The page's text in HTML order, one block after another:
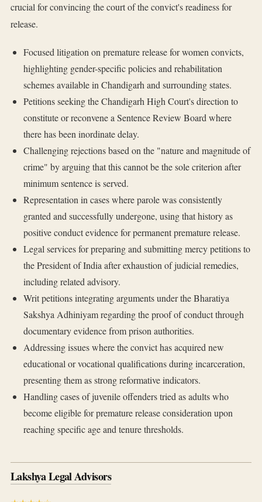
crucial for convincing the court of the convict's readiness for
release.
Focused litigation on premature release for women convicts,
highlighting gender-specific policies and rehabilitation
schemes available in Chandigarh and surrounding states.
Petitions seeking the Chandigarh High Court's direction to
constitute or reconvene a Sentence Review Board where
there has been inordinate delay.
Challenging rejections based on the "nature and magnitude of
crime" by arguing that this cannot be the sole criterion after
minimum sentence is served.
Representation in cases where parole was consistently
granted and successfully undergone, using that history as
positive conduct evidence for permanent premature release.
Legal services for preparing and submitting mercy petitions to
the President of India after exhaustion of judicial remedies,
including related advisory.
Writ petitions integrating arguments under the Bharatiya
Sakshya Adhiniyam regarding the proof of conduct through
documentary evidence from prison authorities.
Addressing issues where the convict has acquired new
educational or vocational qualifications during incarceration,
presenting them as strong reformative indicators.
Handling cases of juvenile offenders tried as adults who
become eligible for premature release consideration upon
reaching specific age and tenure thresholds.
Lakshya Legal Advisors